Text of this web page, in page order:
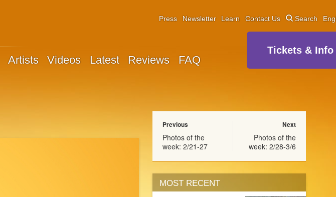
Artists Videos Latest Reviews FAQ
Press Newsletter Learn Contact Us Search
Tickets & Info
Previous
Photos of the
week: 2/21-27
Next
Photos of the
week: 2/28-3/6
MOST RECENT